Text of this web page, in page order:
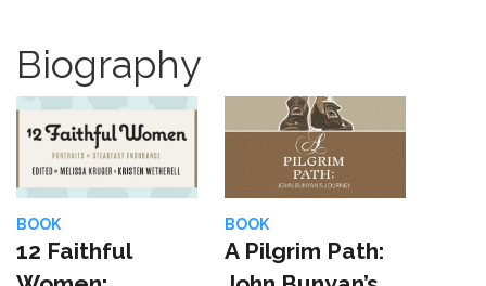
Biography
BOOK
12 Faithful
BOOK
A Pilgrim Path: